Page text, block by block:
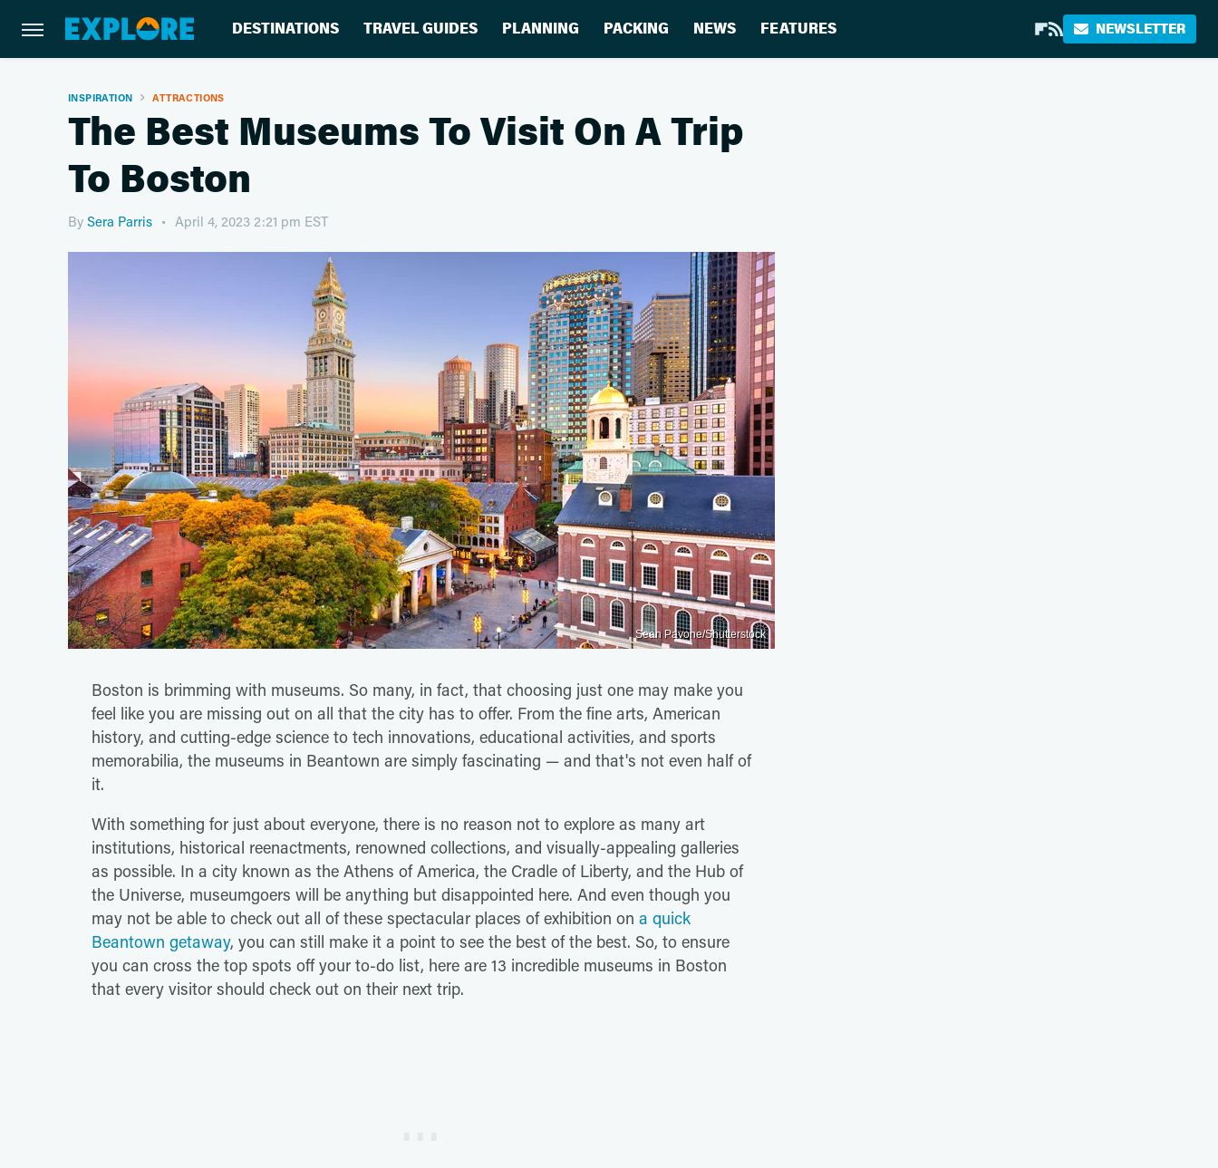
DESTINATIONS TRAVEL GUIDES PLANNING PACKING NEWS FEATURES NEWSLETTER
INSPIRATION ATTRACTIONS
The Best Museums To Visit On A Trip
To Boston
By Sera Parris April 4, 2023 2:21 pm EST
Sean Pavone/Shutterstock
Boston is brimming with museums. So many, in fact, that choosing just one may make you
feel like you are missing out on all that the city has to offer. From the fine arts, American
history, and cutting-edge science to tech innovations, educational activities, and sports
memorabilia, the museums in Beantown are simply fascinating — and that's not even half of
it.
With something for just about everyone, there is no reason not to explore as many art
institutions, historical reenactments, renowned collections, and visually-appealing galleries
as possible. In a city known as the Athens of America, the Cradle of Liberty, and the Hub of
the Universe, museumgoers will be anything but disappointed here. And even though you
may not be able to check out all of these spectacular places of exhibition on a quick
Beantown getaway, you can still make it a point to see the best of the best. So, to ensure
you can cross the top spots off your to-do list, here are 13 incredible museums in Boston
that every visitor should check out on their next trip.